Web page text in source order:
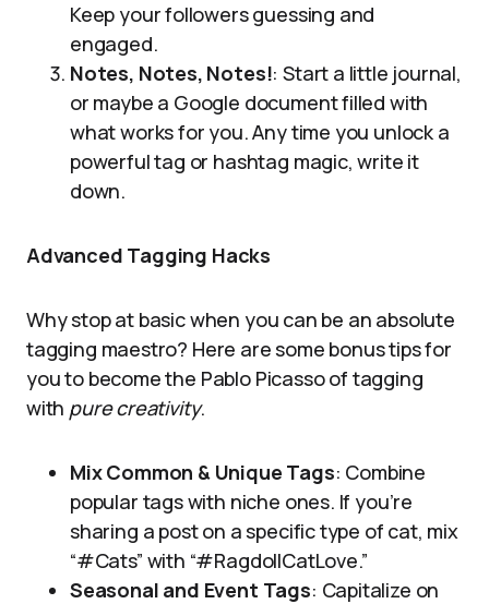
Keep your followers guessing and
engaged.
Notes, Notes, Notes!: Start a little journal,
or maybe a Google document filled with
what works for you. Any time you unlock a
powerful tag or hashtag magic, write it
down.
Advanced Tagging Hacks
Why stop at basic when you can be an absolute
tagging maestro? Here are some bonus tips for
you to become the Pablo Picasso of tagging
with pure creativity.
Mix Common & Unique Tags: Combine
popular tags with niche ones. If you’re
sharing a post on a specific type of cat, mix
“#Cats” with “#RagdollCatLove.”
Seasonal and Event Tags: Capitalize on